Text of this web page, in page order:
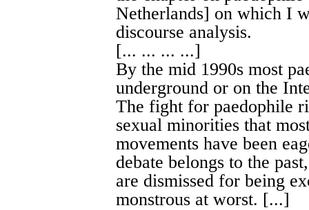
Netherlands] on which I
discourse analysis.
[... ... ... ...]
By the mid 1990s most
underground or on the
The fight for paedophile
sexual minorities that
movements have been
debate belongs to the
are dismissed for being
monstrous at worst. [...]